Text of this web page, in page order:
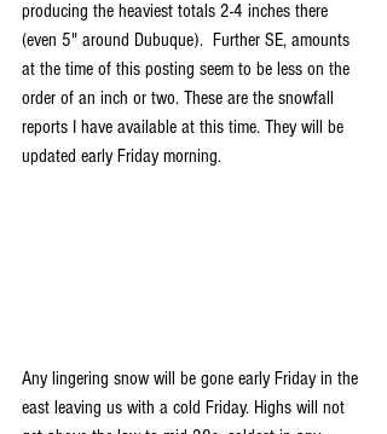
producing the heaviest totals 2-4 inches there
(even 5" around Dubuque).  Further SE, amounts
at the time of this posting seem to be less on the
order of an inch or two. These are the snowfall
reports I have available at this time. They will be
updated early Friday morning.
Any lingering snow will be gone early Friday in the
east leaving us with a cold Friday. Highs will not